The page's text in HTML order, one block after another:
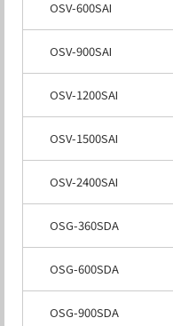
OSV-600SAI
OSV-900SAI
OSV-1200SAI
OSV-1500SAI
OSV-2400SAI
OSG-360SDA
OSG-600SDA
OSG-900SDA